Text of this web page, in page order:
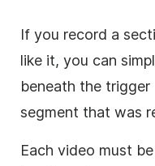
If you record a
like it, you can
beneath the
segment that was
Each video must